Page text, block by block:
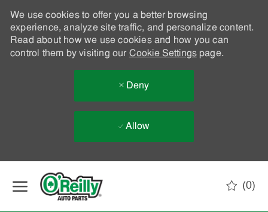
We use cookies to offer you a better browsing
experience, analyze site traffic, and personalize content.
Read about how we use cookies and how you can
control them by visiting our Cookie Settingspage.
Deny
Allow
(0)